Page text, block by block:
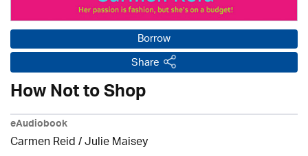
Borrow
Share
How Not to Shop
eAudiobook
Carmen Reid /Julie Maisey